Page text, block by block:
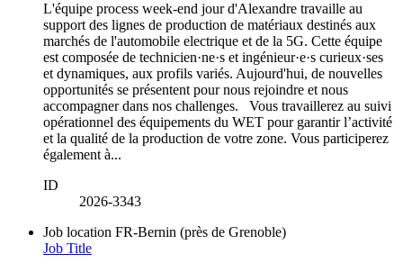
L'équipe process week-end jour d'Alexandre travaille au
support des lignes de production de matériaux destinés aux
marchés de l'automobile electrique et de la 5G. Cette équipe
est composée de technicien·ne·s et ingénieur·e·s curieux·ses
et dynamiques, aux profils variés. Aujourd'hui, de nouvelles
opportunités se présentent pour nous rejoindre et nous
accompagner dans nos challenges. Vous travaillerez au suivi
opérationnel des équipements du WET pour garantir l’activité
et la qualité de la production de votre zone. Vous participerez
également à...
ID
2026-3343
Job location FR-Bernin (près de Grenoble)
Job Title